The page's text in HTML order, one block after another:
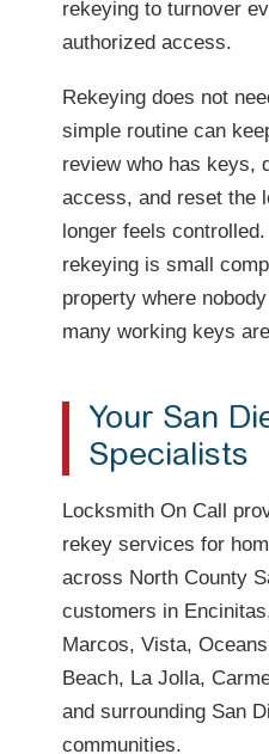
rekeying to turnover
authorized access.
Rekeying does not
simple routine can
review who has keys,
access, and reset the
longer feels
rekeying is small
property where
many working keys
Your San
Specialists
Locksmith On Call
rekey services for
across North County
customers in
Marcos, Vista,
Beach, La Jolla,
and surrounding San
communities.